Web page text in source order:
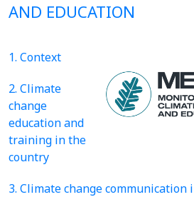
AND EDUCATION
1. Context
2. Climate
change
education and
training in the
country
3. Climate change communication